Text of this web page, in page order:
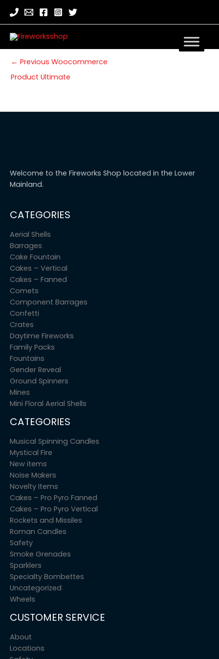
← Previous Woocommerce
Product Ultimate
Welcome to the Fireworks Shop located in the Lower
Mainland.
CATEGORIES
Aerial Shells
Barrages
Cake Fountain
Cakes – Vertical
Cakes – Fanned
Comets
Component Barrages
Confetti
Crates
Daytime Fireworks
Family Packs
Fountains
Gender Reveal
Ground Spinners
Mines
Mini Floral Aerial Shells
CATEGORIES
Musical Spinning Candles
Mystical Fire
New items
Noise Makers
Novelty Items
Cakes – Pro Pyro Fanned
Cakes – Pro Pyro Vertical
Rockets and Missiles
Roman Candles
Safety
Smoke Grenades
Sparklers
Specialty Bombettes
Uncategorized
Wheels
CUSTOMER SERVICE
About
Locations